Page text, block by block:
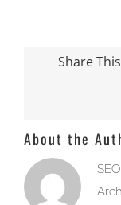
Share
About the